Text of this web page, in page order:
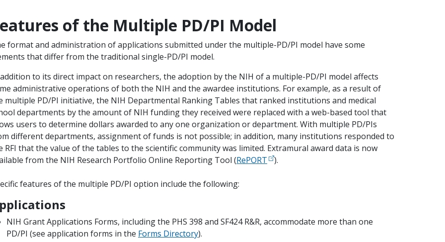
of the Multiple PD/PI Model
format and administration of applications submitted under the multiple-PD/PI model have some
that differ from the traditional single-PD/PI model.
to its direct impact on researchers, the adoption by the NIH of a multiple-PD/PI model affects
administrative operations of both the NIH and the awardee institutions. For example, as a result of
multiple PD/PI initiative, the NIH Departmental Ranking Tables that ranked institutions and medical
departments by the amount of NIH funding they received were replaced with a web-based tool that
users to determine dollars awarded to any one organization or department. With multiple PD/PIs
different departments, assignment of funds is not possible; in addition, many institutions responded to
RFI that the value of the tables to the scientific community was limited. Extramural award data is now
from the NIH Research Portfolio Online Reporting Tool (RePORT ).
features of the multiple PD/PI option include the following:
NIH Grant Applications Forms, including the PHS 398 and SF424 R&R, accommodate more than one
PD/PI (see application forms in the Forms Directory).